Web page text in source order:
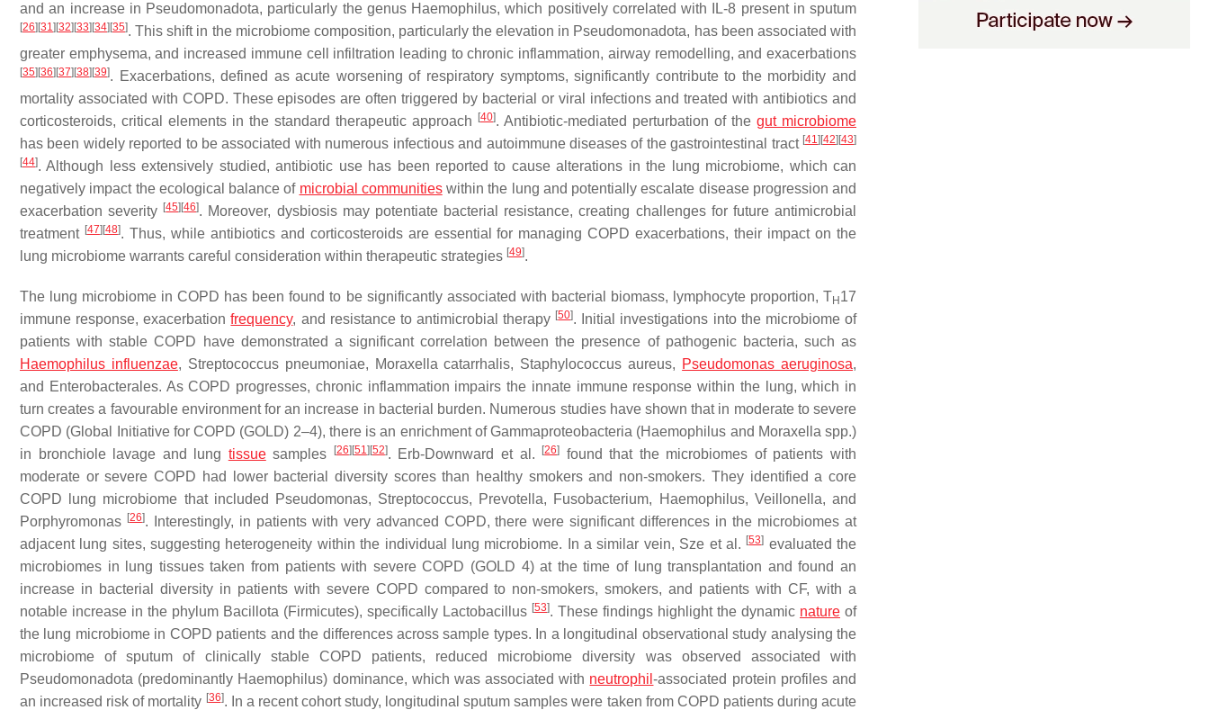
and an increase in Pseudomonadota, particularly the genus Haemophilus, which positively correlated with IL-8 present in sputum
[26] [31] [32] [33] [34] [35]. This shift in the microbiome composition, particularly the elevation in Pseudomonadota, has been associated with
greater emphysema, and increased immune cell infiltration leading to chronic inflammation, airway remodelling, and exacerbations
[35] [36] [37] [38] [39]. Exacerbations, defined as acute worsening of respiratory symptoms, significantly contribute to the morbidity and
mortality associated with COPD. These episodes are often triggered by bacterial or viral infections and treated with antibiotics and
corticosteroids, critical elements in the standard therapeutic approach
[40]. Antibiotic-mediated perturbation of the gut microbiome
has been widely reported to be associated with numerous infectious and autoimmune diseases of the gastrointestinal tract [41] [42] [43]
[44]. Although less extensively studied, antibiotic use has been reported to cause alterations in the lung microbiome, which can
negatively impact the ecological balance of microbial communitieswithin the lung and potentially escalate disease progression and
exacerbation severity [45] [46]. Moreover, dysbiosis may potentiate bacterial resistance, creating challenges for future antimicrobial
treatment [47] [48]. Thus, while antibiotics and corticosteroids are essential for managing COPD exacerbations, their impact on the
lung microbiome warrants careful consideration within therapeutic strategies [49].
The lung microbiome in COPD has been found to be significantly associated with bacterial biomass, lymphocyte proportion, TH 17
immune response, exacerbationfrequency, and resistance to antimicrobial therapy [50]. Initial investigations into the microbiome of
patients with stable COPD have demonstrated a significant correlation between the presence of pathogenic bacteria, such as
Haemophilus influenzae, Streptococcus pneumoniae, Moraxella catarrhalis, Staphylococcus aureus, Pseudomonas aeruginosa,
and Enterobacterales. As COPD progresses, chronic inflammation impairs the innate immune response within the lung, which in
turn creates a favourable environment for an increase in bacterial burden. Numerous studies have shown that in moderate to severe
COPD (Global Initiative for COPD (GOLD) 2–4), there is an enrichment of Gammaproteobacteria (Haemophilus and Moraxella spp.)
in bronchiole lavage and lung tissuesamples [26] [51] [52]. Erb-Downward et al. [26]
found that the microbiomes of patients with
moderate or severe COPD had lower bacterial diversity scores than healthy smokers and non-smokers. They identified a core
COPD lung microbiome that included
Pseudomonas, Streptococcus, Prevotella, Fusobacterium, Haemophilus, Veillonella, and
Porphyromonas [26]. Interestingly, in patients with very advanced COPD, there were significant differences in the microbiomes at
adjacent lung sites, suggesting heterogeneity within the individual lung microbiome. In a similar vein, Sze et al. [53] evaluated the
microbiomes in lung tissues taken from patients with severe COPD (GOLD 4) at the time of lung transplantation and found an
increase in bacterial diversity in patients with severe COPD compared to non-smokers, smokers, and patients with CF, with a
notable increase in the phylum Bacillota (Firmicutes), specifically Lactobacillus [53]. These findings highlight the dynamic nature of
the lung microbiome in COPD patients and the differences across sample types. In a longitudinal observational study analysing the
microbiome of sputum of clinically stable COPD patients, reduced microbiome diversity was observed associated with
Pseudomonadota (predominantly Haemophilus) dominance, which was associated with neutrophil-associated protein profiles and
an increased risk of mortality [36]. In a recent cohort study, longitudinal sputum samples were taken from COPD patients during acute